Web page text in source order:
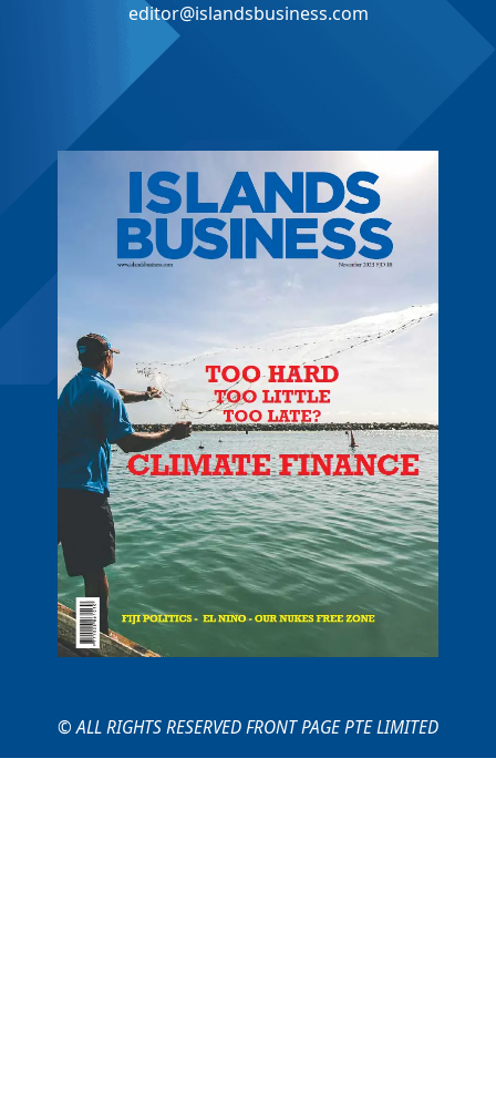
editor@islandsbusiness.com
© ALL RIGHTS RESERVED FRONT PAGE PTE LIMITED